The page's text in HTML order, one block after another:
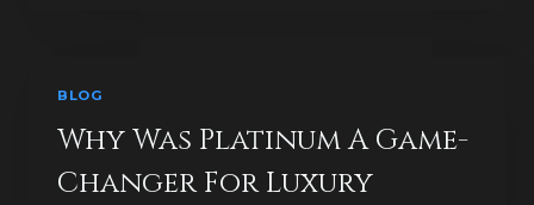
INSPIRATION
BLOG
Why Was Platinum A Game-
Changer For Luxury